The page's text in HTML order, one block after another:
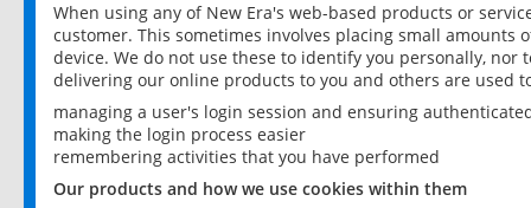
When using any of New Era's web-based products or
customer. This sometimes involves placing small
device. We do not use these to identify you personally,
delivering our online products to you and others are used
managing a user's login session and ensuring
making the login process easier
remembering activities that you have performed
Our products and how we use cookies within them